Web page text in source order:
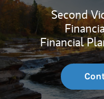
Second
Financial